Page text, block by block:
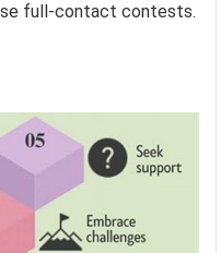
full-contact contests.